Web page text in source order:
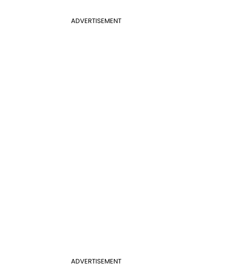
ADVERTISEMENT
ADVERTISEMENT